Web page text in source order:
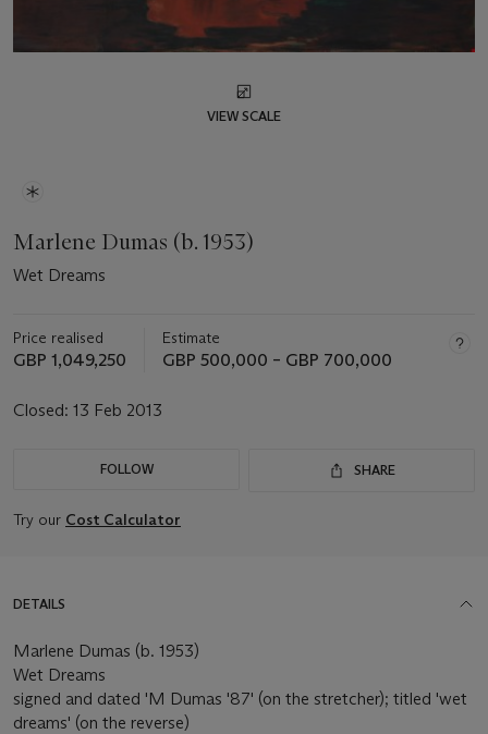
VIEW SCALE
Marlene Dumas (b. 1953)
Wet Dreams
Price realised
GBP 1,049,250
Estimate
GBP 500,000 – GBP 700,000
Closed: 13 Feb 2013
FOLLOW SHARE
Try our Cost Calculator
DETAILS
Marlene Dumas (b. 1953)
Wet Dreams
signed and dated 'M Dumas '87' (on the stretcher); titled 'wet
dreams' (on the reverse)